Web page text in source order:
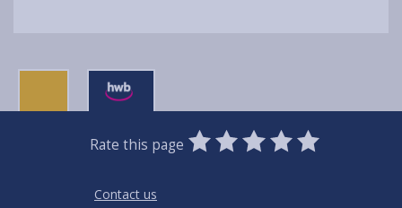
Rate this page
0
Stars
1
Star
2
Stars
3
Stars
4
Stars
5
Stars
Contact us